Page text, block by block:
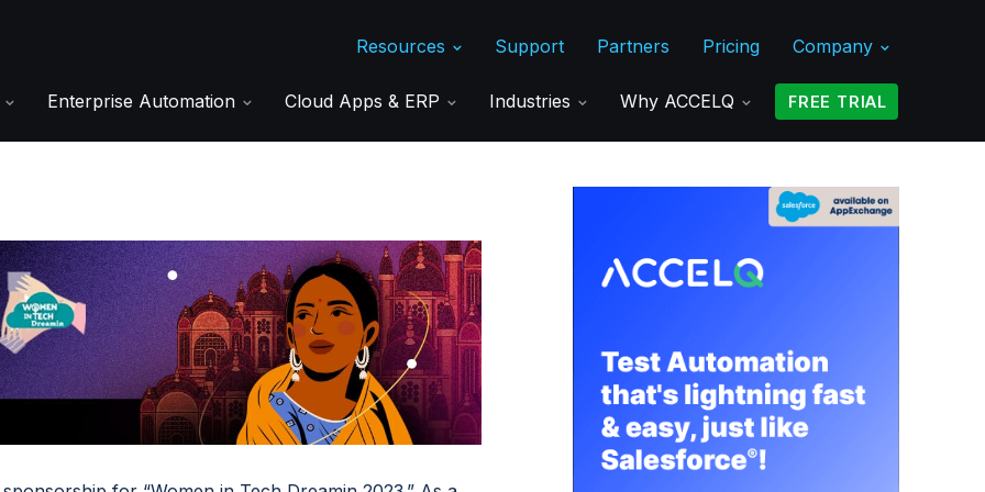
Resources Support Partners Pricing Company
Enterprise Automation Cloud Apps & ERP Industries Why ACCELQ FREE TRIAL